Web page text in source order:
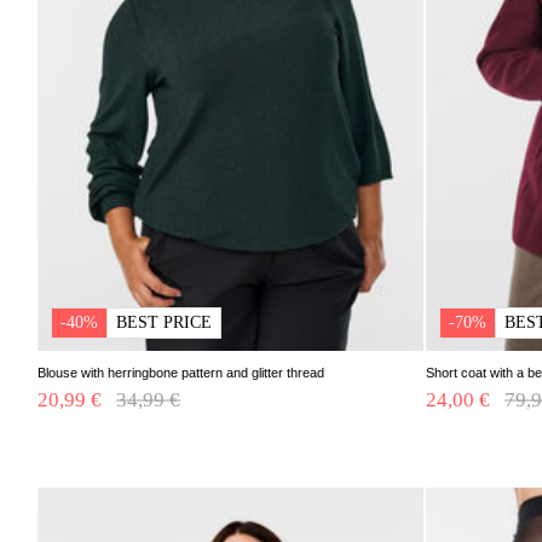
-40% BEST PRICE
Blouse with herringbone pattern and glitter thread
Price reduced from
34,99 €
20,99 €
-70%
Short coat with a
24,00 €